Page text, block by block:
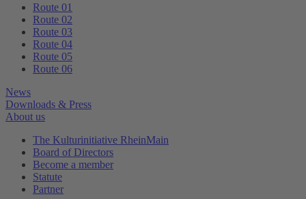
Route 01
Route 02
Route 03
Route 04
Route 05
Route 06
News
Downloads & Press
About us
The Kulturinitiative RheinMain
Board of Directors
Become a member
Statute
Partner